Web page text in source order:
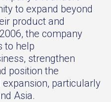
to expand beyond
product and
the company
to help
strengthen
position the
particularly
Asia.